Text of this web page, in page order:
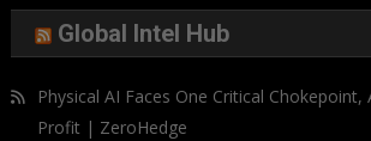
Global Intel Hub
Physical AI Faces One Critical Chokepoint,
Profit | ZeroHedge